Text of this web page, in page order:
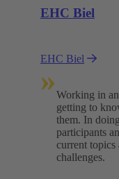
EHC Biel
EHC Biel
»Working in
getting to
them. In
participants
current topics
challenges.